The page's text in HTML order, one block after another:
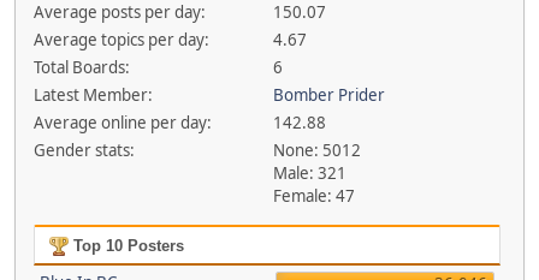
Average posts per day:
150.07
Average topics per day:
4.67
Total Boards:
6
Latest Member:
Bomber Prider
Average online per day:
142.88
Gender stats:
None: 5012
Male: 321
Female: 47
Top 10 Posters